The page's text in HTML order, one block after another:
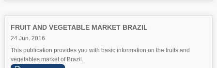
FRUIT AND VEGETABLE MARKET BRAZIL
24 Jun. 2016
This publication provides you with basic information on the fruits and
vegetables market of Brazil.